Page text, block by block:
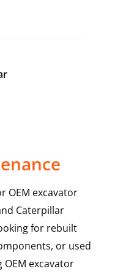
OEM excavator
Caterpillar
for rebuilt
or used
OEM excavator